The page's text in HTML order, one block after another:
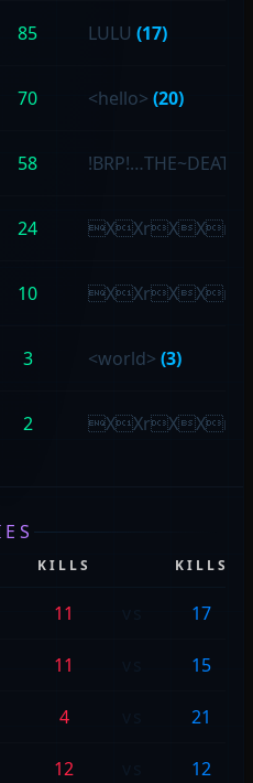
85 LULU (17)
70 <hello> (20)
58
24
10
3 <world> (3)
2
KILLS KILLS
11 17
11 15
4 21
12 12